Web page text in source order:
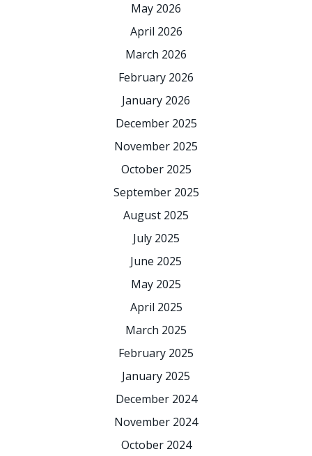
May 2026
April 2026
March 2026
February 2026
January 2026
December 2025
November 2025
October 2025
September 2025
August 2025
July 2025
June 2025
May 2025
April 2025
March 2025
February 2025
January 2025
December 2024
November 2024
October 2024